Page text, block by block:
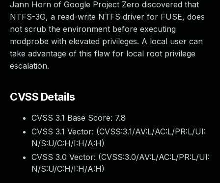
Jann Horn of Google Project Zero discovered that
NTFS-3G, a read-write NTFS driver for FUSE, does
not scrub the environment before executing
modprobe with elevated privileges. A local user can
take advantage of this flaw for local root privilege
escalation.
CVSS Details
CVSS 3.1 Base Score: 7.8
CVSS 3.1 Vector: (CVSS:3.1/AV:L/AC:L/PR:L/UI:
N/S:U/C:H/I:H/A:H)
CVSS 3.0 Vector: (CVSS:3.0/AV:L/AC:L/PR:L/UI:
N/S:U/C:H/I:H/A:H)